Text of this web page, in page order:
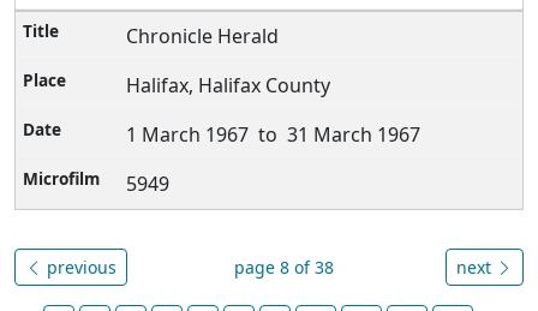
Chronicle Herald
Halifax, Halifax County
1 March 1967 to 31 March 1967
5949
previous page 8 of 38 next